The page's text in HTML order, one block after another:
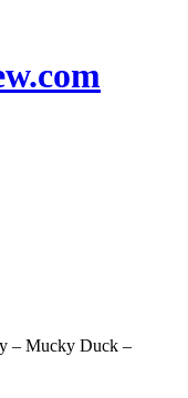
– Mucky Duck –